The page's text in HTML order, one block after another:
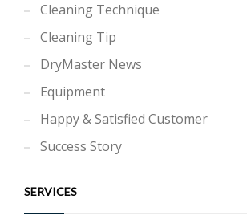
Cleaning Technique
Cleaning Tip
DryMaster News
Equipment
Happy & Satisfied Customer
Success Story
SERVICES